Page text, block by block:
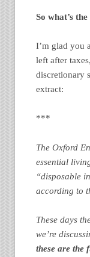
So what’s
I’m glad you
left after
discretionary
extract:
***
The Oxford
essential
“disposable
according to
These days
we’re
these are the